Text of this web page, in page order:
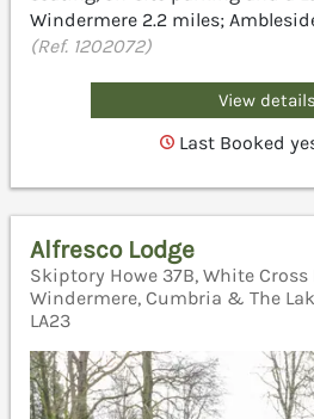
Windermere 2.2 miles;
(Ref. 1202072)
View details
Last Booked
Alfresco Lodge
Skiptory Howe 37B, White Cross
Windermere, Cumbria & The
LA23